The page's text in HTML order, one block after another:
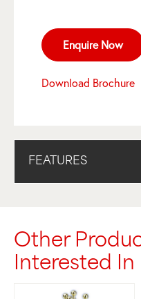
Enquire Now
Download Brochure
FEATURES
Other
Interested In